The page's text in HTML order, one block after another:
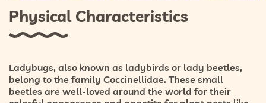
Physical Characteristics
Ladybugs, also known as ladybirds or lady beetles,
belong to the family Coccinellidae. These small
beetles are well-loved around the world for their